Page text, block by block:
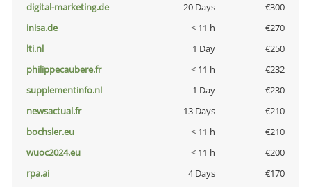
digital-marketing.de
20 Days
€300
inisa.de
< 11 h
€270
lti.nl
1 Day
€250
philippecaubere.fr
< 11 h
€232
supplementinfo.nl
1 Day
€230
newsactual.fr
13 Days
€210
bochsler.eu
< 11 h
€210
wuoc2024.eu
< 11 h
€200
rpa.ai
4 Days
€170